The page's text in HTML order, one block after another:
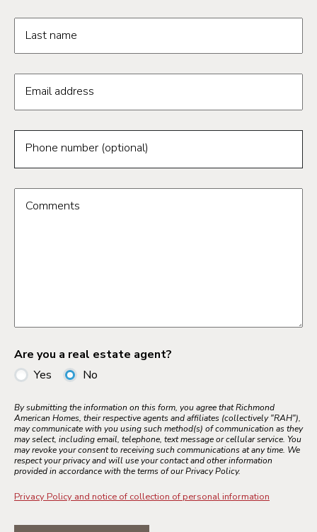
Last name
Email address
Phone number (optional)
Comments
Are you a real estate agent?
Yes
No
By submitting the information on this form, you agree that Richmond
American Homes, their respective agents and affiliates (collectively "RAH"),
may communicate with you using such method(s) of communication as they
may select, including email, telephone, text message or cellular service. You
may revoke your consent to receiving such communications at any time. We
respect your privacy and will use your contact and other information
provided in accordance with the terms of our Privacy Policy.
Privacy Policy and notice of collection of personal information